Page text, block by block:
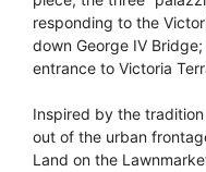
responding to the
down George IV
entrance to Victoria
Inspired by the
out of the urban
Land on the